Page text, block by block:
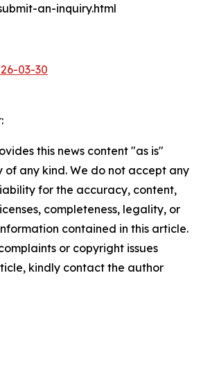
an-inquiry.html
03-30
this news content "as is"
any kind. We do not accept any
for the accuracy, content,
completeness, legality, or
contained in this article.
or copyright issues
kindly contact the author